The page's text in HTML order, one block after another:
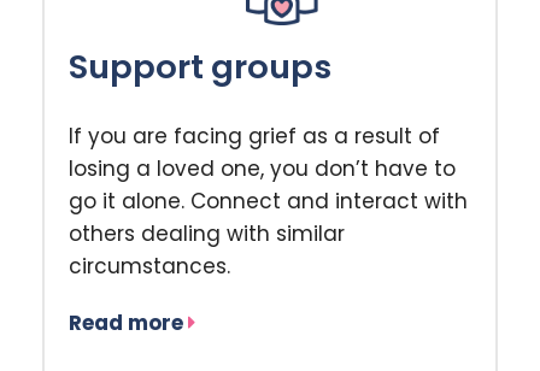
Support groups
If you are facing grief as a result of
losing a loved one, you don’t have to
go it alone. Connect and interact with
others dealing with similar
circumstances.
Read more